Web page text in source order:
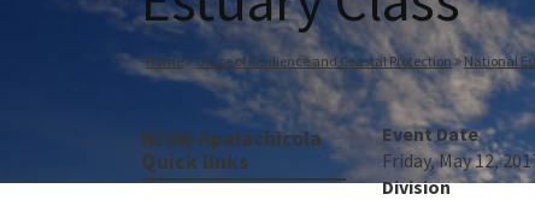
Home Office of Resilience and Coastal Protection National
NERR-Apalachicola
Quick links
Event Date
Friday, May 12,
Division